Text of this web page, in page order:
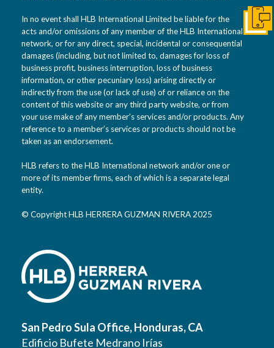
In no event shall HLB International Limited be liable for the
acts and/or omissions of any member of the HLB International
network, or for any direct, special, incidental or consequential
damages (including, but not limited to, damages for loss of
business profit, business interruption, loss of business
information, or other pecuniary loss) arising directly or
indirectly from the use (or lack of use) of or reliance on the
content of this website or any third party website, or from
your use make of any member’s services and/or products. Any
reference to a member’s services or products should not be
taken as an endorsement.
HLB refers to the HLB International network and/or one or
more of its member firms, each of which is a separate legal
entity.
© Copyright HLB HERRERA GUZMAN RIVERA 2025
San Pedro Sula Office, Honduras, CA
Edificio Bufete Medrano Irías